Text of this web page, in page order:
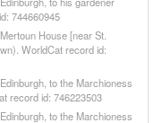
744660945
House [near St.
WorldCat record id:
to the Marchioness
record id: 746223503
to the Marchioness